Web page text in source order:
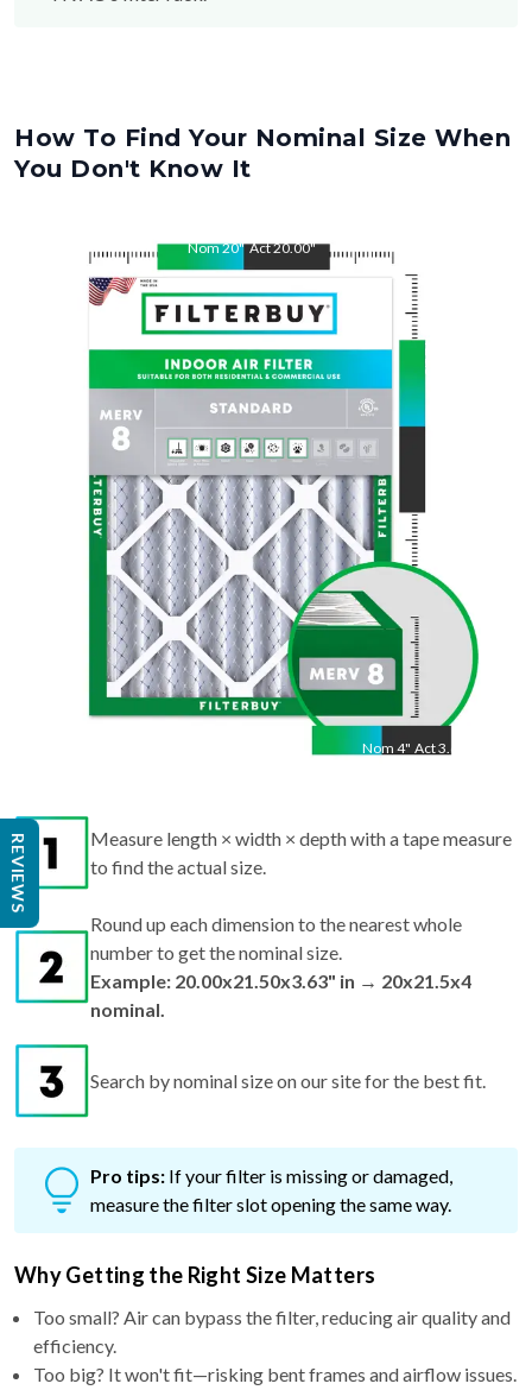
How To Find Your Nominal Size When
You Don't Know It
Nom20" Act20.00"
Nom 4" Act3.63"
21.5
Measure length × width × depth with a tape measure
to find the actual size.
Round up each dimension to the nearest whole
number to get the nominal size.
Example: 20.00x21.50x3.63" in → 20x21.5x4
nominal.
Search by nominal size on our site for the best fit.
Pro tips: If your filter is missing or damaged,
measure the filter slot opening the same way.
Why Getting the Right Size Matters
Too small? Air can bypass the filter, reducing air quality and
efficiency.
Too big? It won't fit—risking bent frames and airflow issues.
REVIEWS